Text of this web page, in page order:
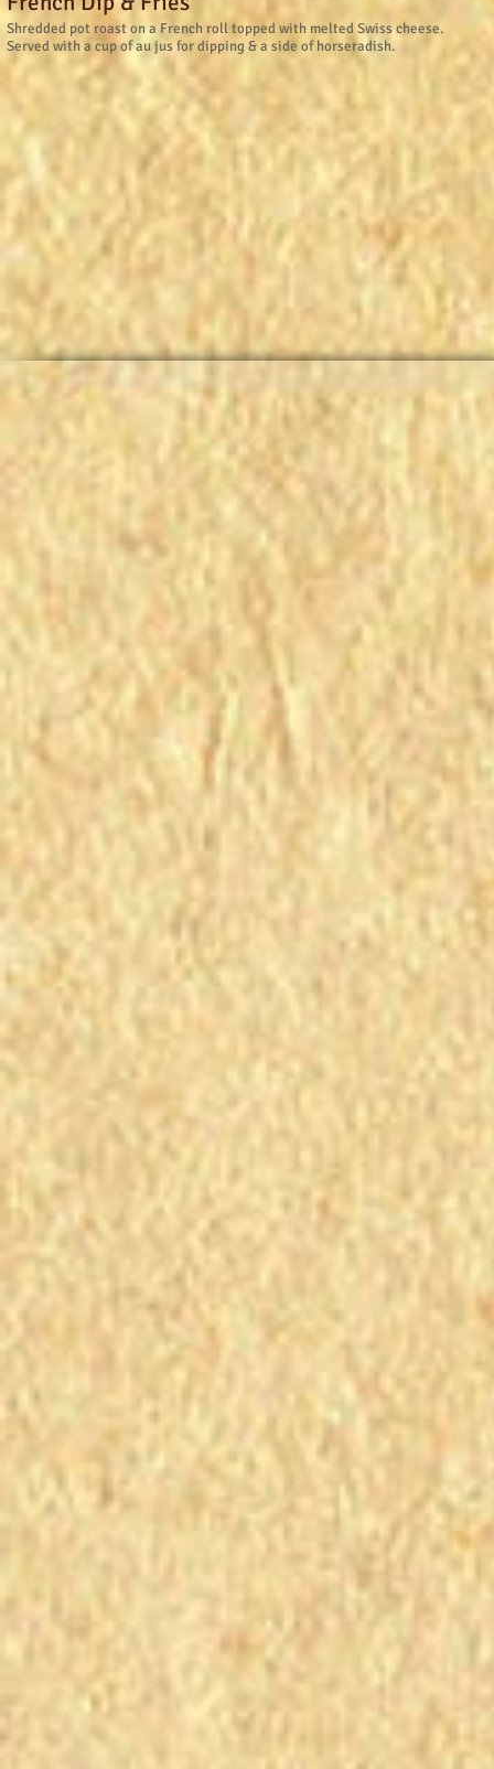
Shredded pot roast on a French roll topped with melted Swiss cheese.
Served with a cup of au jus for dipping & a side of horseradish.